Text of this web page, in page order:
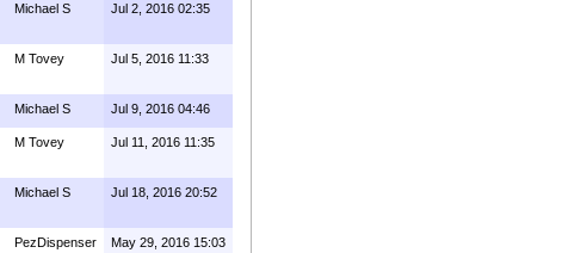
Michael S Jul 2, 2016 02:35
M Tovey Jul 5, 2016 11:33
Michael S Jul 9, 2016 04:46
M Tovey Jul 11, 2016 11:35
Michael S Jul 18, 2016 20:52
PezDispenser May 29, 2016 15:03